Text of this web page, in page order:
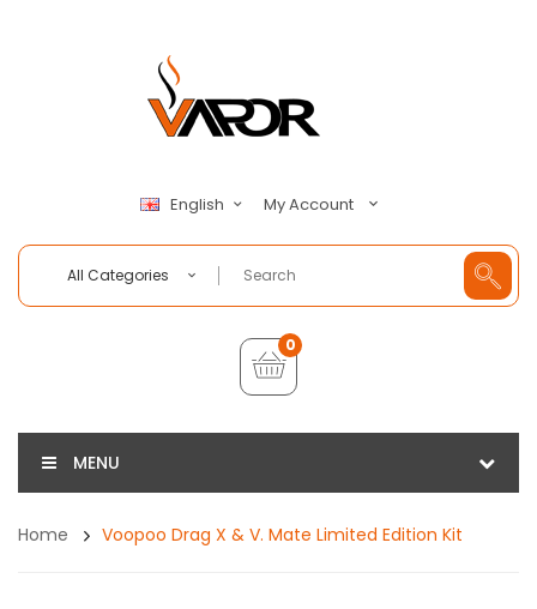
English My Account
All Categories
0
MENU
Home Voopoo Drag X & V. Mate Limited Edition Kit